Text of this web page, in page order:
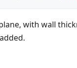
with wall